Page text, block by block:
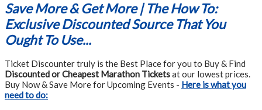
Save More & Get More | The How To:
Exclusive Discounted Source That You
Ought To Use...
Ticket Discounter truly is the Best Place for you to Buy & Find
Discounted or Cheapest Marathon Ticketsat our lowest prices.
Buy Now & Save More for Upcoming Events - Here is what you
need to do: